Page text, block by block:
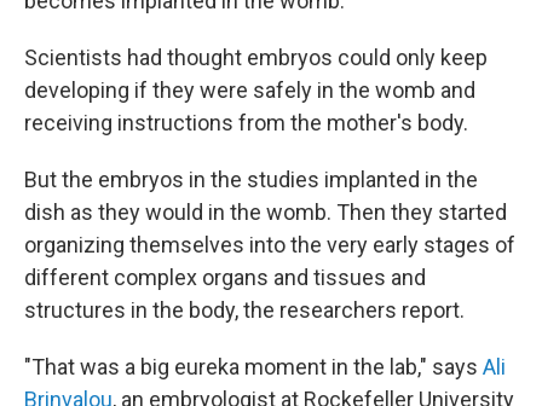
Scientists had thought embryos could only keep
developing if they were safely in the womb and
receiving instructions from the mother's body.
But the embryos in the studies implanted in the
dish as they would in the womb. Then they started
organizing themselves into the very early stages of
different complex organs and tissues and
structures in the body, the researchers report.
"That was a big eureka moment in the lab," says Ali
Brinvalou, an embryologist at Rockefeller University